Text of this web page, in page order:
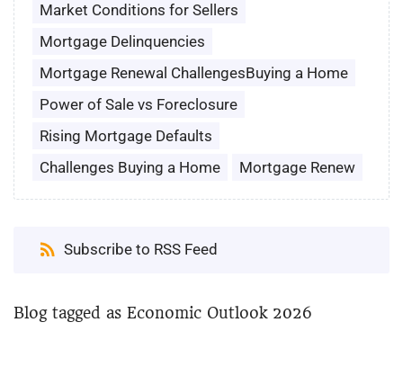
Market Conditions for Sellers
Mortgage Delinquencies
Mortgage Renewal ChallengesBuying a Home
Power of Sale vs Foreclosure
Rising Mortgage Defaults
Challenges Buying a Home
Mortgage Renew
Subscribe to RSS Feed
Blog tagged as Economic Outlook 2026